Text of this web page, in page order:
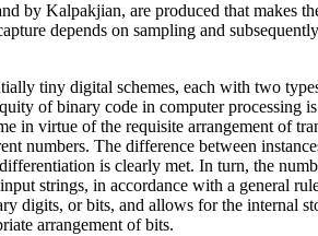
Kalpakjian, are produced that makes
depends on sampling and
tiny digital schemes, each with two
of binary code in computer
in virtue of the requisite arrangement of
numbers. The difference between
is clearly met. In turn, the
strings, in accordance with a general
digits, or bits, and allows for the internal
arrangement of bits.